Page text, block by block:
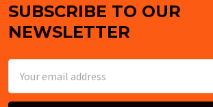
Footer
SUBSCRIBE TO OUR
NEWSLETTER
Address